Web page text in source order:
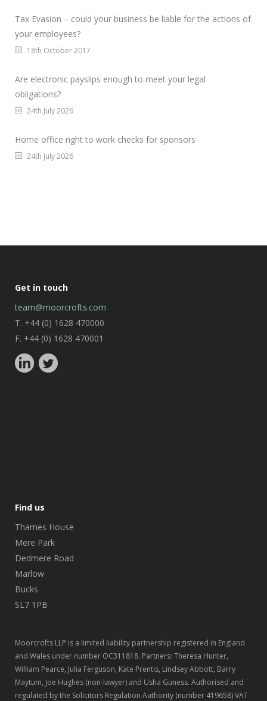
Tax Evasion – could your business be liable for the actions of
your employees?
18th October 2017
Are electronic payslips enough to meet your legal
obligations?
24th July 2026
Home office right to work checks for sponsors
24th July 2026
Get in touch
team@moorcrofts.com
T. +44 (0) 1628 470000
F. +44 (0) 1628 470001
Find us
Thames House
Mere Park
Dedmere Road
Marlow
Bucks
SL7 1PB
Moorcrofts LLP is a limited liability partnership registered in England
and Wales under number OC311818. Partners: Theresa Hunter,
William Pearce, Julia Ferguson, Kate Prentis, Lindsey Abbott, Barry
Maytum, Joe Hughes (non-lawyer) and Usha Guness. Authorised and
regulated by the Solicitors Regulation Authority (number 419658) VAT